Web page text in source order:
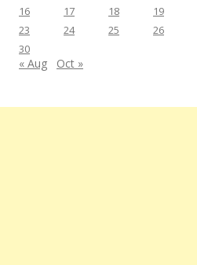
16
17 18 19
23
24 25 26
30
« Aug Oct »